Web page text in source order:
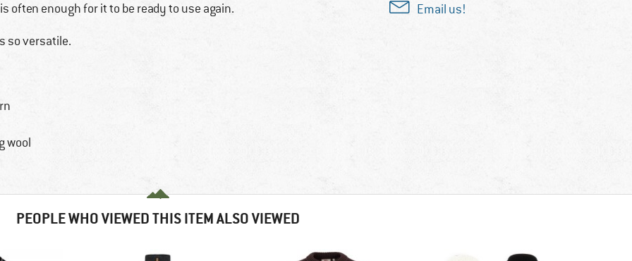
often enough for it to be ready to use again.
so versatile.
wool
Email us!
PEOPLE WHO VIEWED THIS ITEM ALSO VIEWED